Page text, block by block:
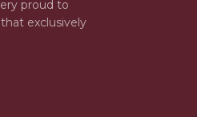
proud to
exclusively